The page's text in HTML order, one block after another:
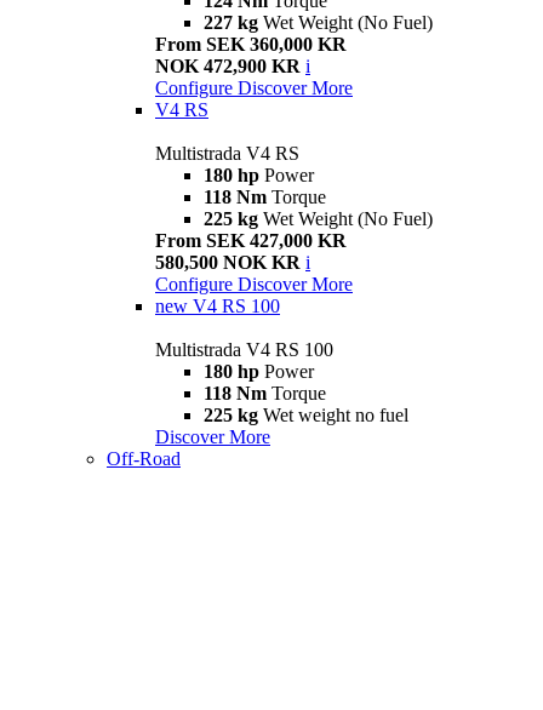
227 kg Wet Weight (No Fuel)
From SEK 360,000 KR
NOK 472,900 KR i
Configure Discover More
V4 RS
Multistrada V4 RS
180 hp Power
118 Nm Torque
225 kg Wet Weight (No Fuel)
From SEK 427,000 KR
580,500 NOK KR i
Configure Discover More
new V4 RS 100
Multistrada V4 RS 100
180 hp Power
118 Nm Torque
225 kg Wet weight no fuel
Discover More
Off-Road